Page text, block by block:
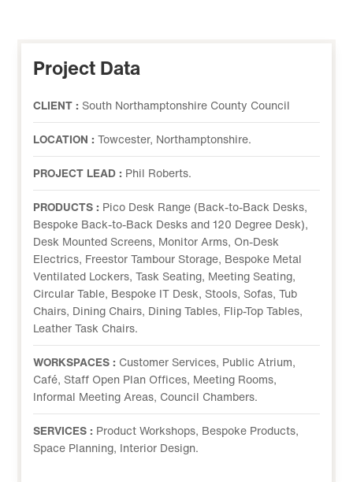
Project Data
CLIENT : South Northamptonshire County Council
LOCATION :Towcester, Northamptonshire.
PROJECT LEAD : Phil Roberts.
PRODUCTS : Pico Desk Range (Back-to-Back Desks,
Bespoke Back-to-Back Desks and 120 Degree Desk),
Desk Mounted Screens, Monitor Arms, On-Desk
Electrics, Freestor Tambour Storage, Bespoke Metal
Ventilated Lockers, Task Seating, Meeting Seating,
Circular Table, Bespoke IT Desk, Stools, Sofas, Tub
Chairs, Dining Chairs, Dining Tables, Flip-Top Tables,
Leather Task Chairs.
WORKSPACES : Customer Services, Public Atrium,
Café, Staff Open Plan Offices, Meeting Rooms,
Informal Meeting Areas, Council Chambers.
SERVICES : Product Workshops, Bespoke Products,
Space Planning, Interior Design.